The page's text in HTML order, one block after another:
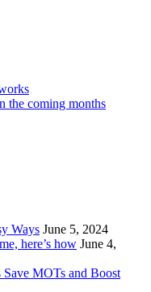
the coming months
Ways June 5, 2024
here’s how June 4,
MOTs and Boost